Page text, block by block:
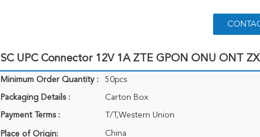
SC UPC Connector 12V 1A ZTE GPON ONU ONT
Minimum Order Quantity : 50pcs
Packaging Details : Carton Box
Payment Terms : T/T,Western Union
Place of Origin: China